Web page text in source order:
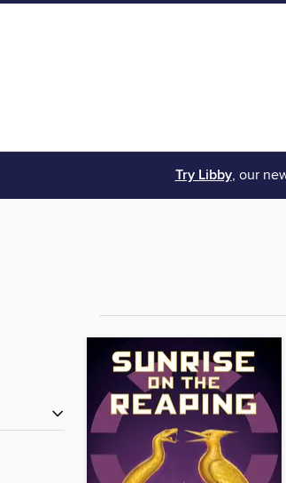
Try Libby, our